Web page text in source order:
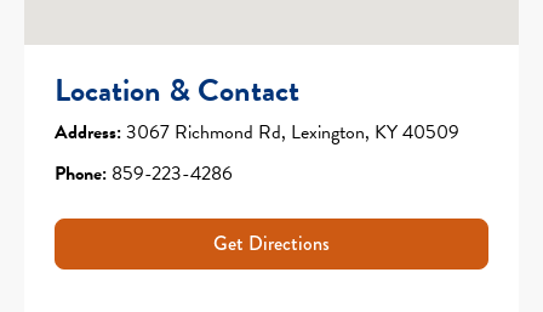
Location & Contact
Address:3067 Richmond Rd, Lexington, KY 40509
Phone: 859-223-4286
Get Directions